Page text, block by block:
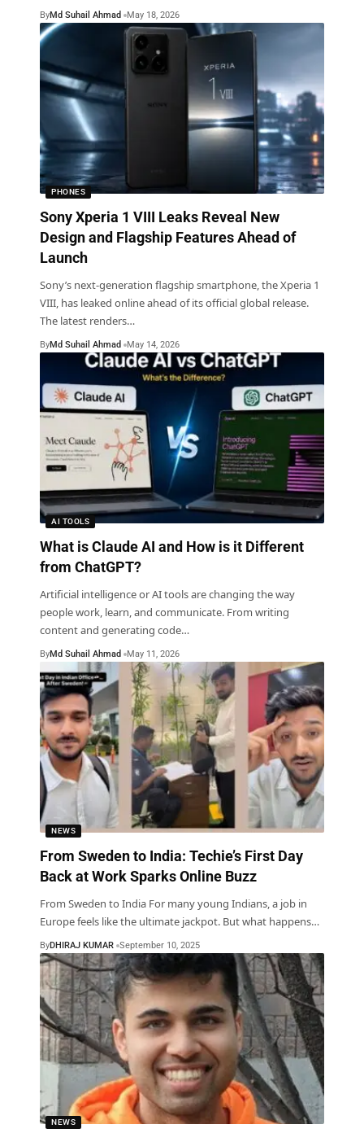
ByMd Suhail Ahmad May 18, 2026
PHONES
Sony Xperia 1 VIII Leaks Reveal New
Design and Flagship Features Ahead of
Launch
Sony’s next-generation flagship smartphone, the Xperia 1
VIII, has leaked online ahead of its official global release.
The latest renders…
ByMd Suhail Ahmad May 14, 2026
AI TOOLS
What is Claude AI and How is it Different
from ChatGPT?
Artificial intelligence or AI tools are changing the way
people work, learn, and communicate. From writing
content and generating code…
ByMd Suhail Ahmad May 11, 2026
NEWS
From Sweden to India: Techie’s First Day
Back at Work Sparks Online Buzz
From Sweden to India For many young Indians, a job in
Europe feels like the ultimate jackpot. But what happens…
ByDHIRAJ KUMAR September 10, 2025
NEWS